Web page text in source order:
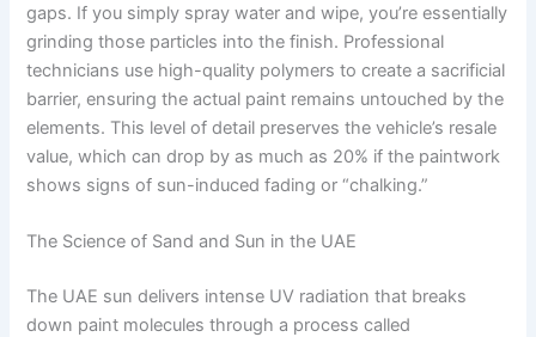
gaps. If you simply spray water and wipe, you’re essentially
grinding those particles into the finish. Professional
technicians use high-quality polymers to create a sacrificial
barrier, ensuring the actual paint remains untouched by the
elements. This level of detail preserves the vehicle’s resale
value, which can drop by as much as 20% if the paintwork
shows signs of sun-induced fading or “chalking.”
The Science of Sand and Sun in the UAE
The UAE sun delivers intense UV radiation that breaks
down paint molecules through a process called